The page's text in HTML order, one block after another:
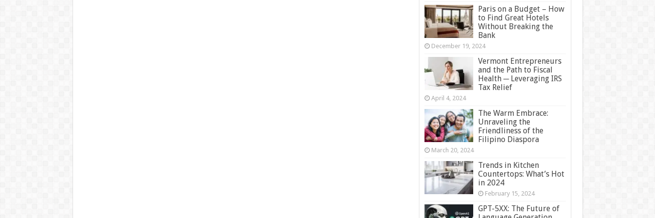
Paris on a Budget – How
to Find Great Hotels
Without Breaking the
Bank
December 19, 2024
Vermont Entrepreneurs
and the Path to Fiscal
Health ─ Leveraging IRS
Tax Relief
April 4, 2024
The Warm Embrace:
Unraveling the
Friendliness of the
Filipino Diaspora
March 20, 2024
Trends in Kitchen
Countertops: What’s Hot
in 2024
February 15, 2024
GPT-5XX: The Future of